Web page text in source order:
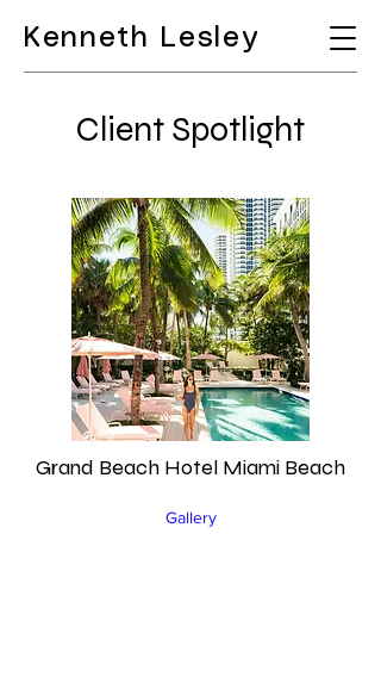
Kenneth Lesley
Client Spotlight
Grand Beach Hotel Miami Beach
Gallery